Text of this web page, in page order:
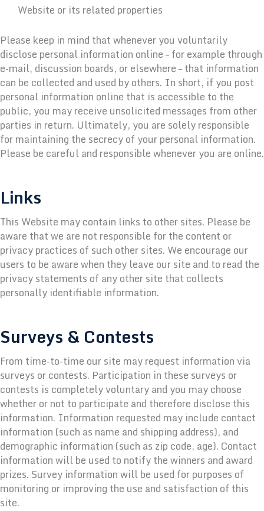
Website or its related properties
Please keep in mind that whenever you voluntarily
disclose personal information online – for example through
e-mail, discussion boards, or elsewhere – that information
can be collected and used by others. In short, if you post
personal information online that is accessible to the
public, you may receive unsolicited messages from other
parties in return. Ultimately, you are solely responsible
for maintaining the secrecy of your personal information.
Please be careful and responsible whenever you are online.
Links
This Website may contain links to other sites. Please be
aware that we are not responsible for the content or
privacy practices of such other sites. We encourage our
users to be aware when they leave our site and to read the
privacy statements of any other site that collects
personally identifiable information.
Surveys & Contests
From time-to-time our site may request information via
surveys or contests. Participation in these surveys or
contests is completely voluntary and you may choose
whether or not to participate and therefore disclose this
information. Information requested may include contact
information (such as name and shipping address), and
demographic information (such as zip code, age). Contact
information will be used to notify the winners and award
prizes. Survey information will be used for purposes of
monitoring or improving the use and satisfaction of this
site.